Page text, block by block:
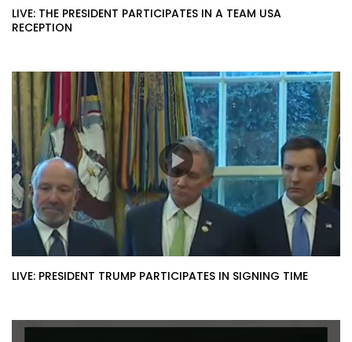
LIVE: THE PRESIDENT PARTICIPATES IN A TEAM USA
RECEPTION
LIVE: PRESIDENT TRUMP PARTICIPATES IN SIGNING TIME